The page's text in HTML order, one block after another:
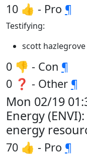
10 👍 - Pro ¶
Testifying:
scott
0 👎 - Con ¶
0 ❓ - Other ¶
Mon 02/19
Energy
energy
70 👍 - Pro ¶